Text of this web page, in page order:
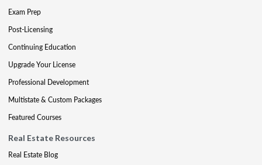
Exam Prep
Post-Licensing
Continuing Education
Upgrade Your License
Professional Development
Multistate & Custom Packages
Featured Courses
Real Estate Resources
Real Estate Blog